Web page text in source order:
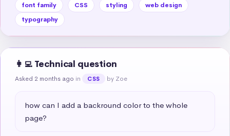
font family CSS styling
web design
typography
👩‍💻 Technical question
Asked 2 months ago in CSS by Zoe
how can I add a backround color to the whole
page?